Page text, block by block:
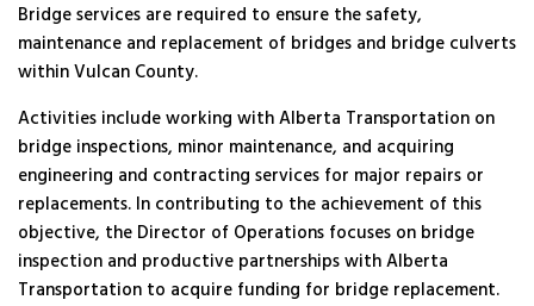
Bridge services are required to ensure the safety,
maintenance and replacement of bridges and bridge culverts
within Vulcan County.
Activities include working with Alberta Transportation on
bridge inspections, minor maintenance, and acquiring
engineering and contracting services for major repairs or
replacements. In contributing to the achievement of this
objective, the Director of Operations focuses on bridge
inspection and productive partnerships with Alberta
Transportation to acquire funding for bridge replacement.